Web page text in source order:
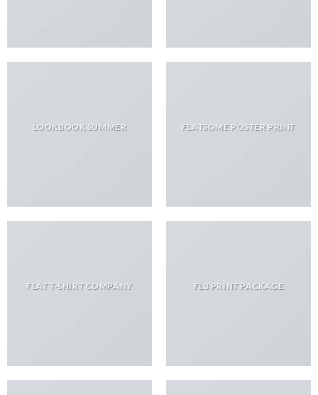
LOOKBOOK SUMMER FLATSOME POSTER PRINT
FLAT T-SHIRT COMPANY FL3 PRINT PACKAGE